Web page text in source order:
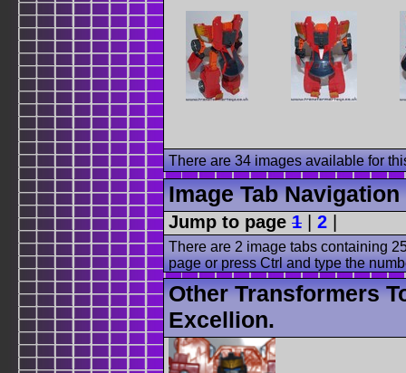
There are 34 images available for
Image Tab Navigation
Jump to page 1 | 2 |
There are 2 image tabs containing
page or press Ctrl and type the
Other Transformers
Excellion.